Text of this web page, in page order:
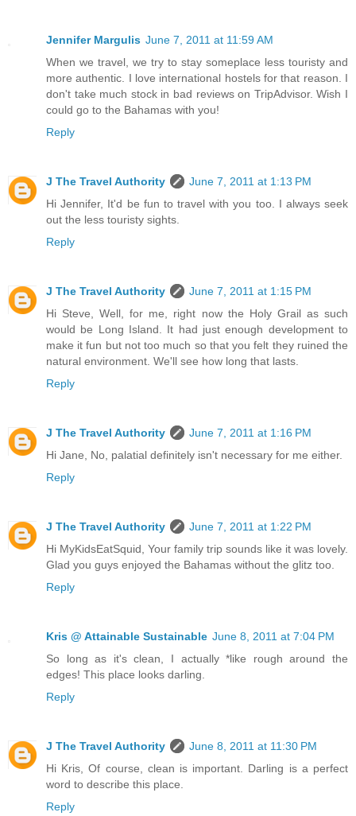
Jennifer Margulis June 7, 2011 at 11:59 AM
When we travel, we try to stay someplace less touristy and
more authentic. I love international hostels for that reason. I
don't take much stock in bad reviews on TripAdvisor. Wish I
could go to the Bahamas with you!
Reply
J The Travel Authority
June 7, 2011 at 1:13 PM
Hi Jennifer, It'd be fun to travel with you too. I always seek
out the less touristy sights.
Reply
J The Travel Authority
June 7, 2011 at 1:15 PM
Hi Steve, Well, for me, right now the Holy Grail as such
would be Long Island. It had just enough development to
make it fun but not too much so that you felt they ruined the
natural environment. We'll see how long that lasts.
Reply
J The Travel Authority
June 7, 2011 at 1:16 PM
Hi Jane, No, palatial definitely isn't necessary for me either.
Reply
J The Travel Authority
June 7, 2011 at 1:22 PM
Hi MyKidsEatSquid, Your family trip sounds like it was lovely.
Glad you guys enjoyed the Bahamas without the glitz too.
Reply
Kris @ Attainable Sustainable June 8, 2011 at 7:04 PM
So long as it's clean, I actually *like rough around the
edges! This place looks darling.
Reply
J The Travel Authority
June 8, 2011 at 11:30 PM
Hi Kris, Of course, clean is important. Darling is a perfect
word to describe this place.
Reply